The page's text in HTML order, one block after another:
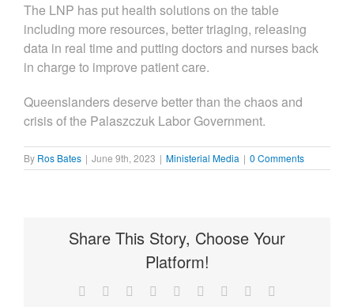
The LNP has put health solutions on the table
including more resources, better triaging, releasing
data in real time and putting doctors and nurses back
in charge to improve patient care.
Queenslanders deserve better than the chaos and
crisis of the Palaszczuk Labor Government.
By Ros Bates | June 9th, 2023 | Ministerial Media | 0 Comments
Share This Story, Choose Your
Platform!
Facebook Reddit LinkedInWhatsApp
TumblrPinterest